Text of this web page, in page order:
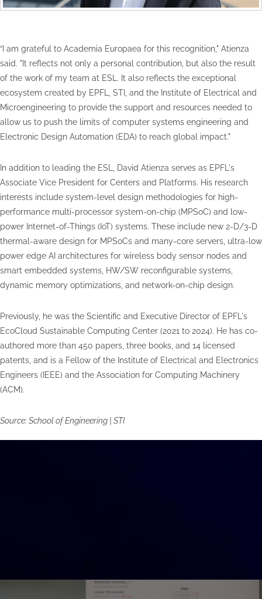
“I am grateful to Academia Europaea for this recognition," Atienza
said. "It reflects not only a personal contribution, but also the result
of the work of my team at ESL. It also reflects the exceptional
ecosystem created by EPFL, STI, and the Institute of Electrical and
Microengineering to provide the support and resources needed to
allow us to push the limits of computer systems engineering and
Electronic Design Automation (EDA) to reach global impact."
In addition to leading the ESL, David Atienza serves as EPFL's
Associate Vice President for Centers and Platforms. His research
interests include system-level design methodologies for high-
performance multi-processor system-on-chip (MPSoC) and low-
power Internet-of-Things (IoT) systems. These include new 2-D/3-D
thermal-aware design for MPSoCs and many-core servers, ultra-low
power edge AI architectures for wireless body sensor nodes and
smart embedded systems, HW/SW reconfigurable systems,
dynamic memory optimizations, and network-on-chip design.
Previously, he was the Scientific and Executive Director of EPFL's
EcoCloud Sustainable Computing Center (2021 to 2024). He has co-
authored more than 450 papers, three books, and 14 licensed
patents, and is a Fellow of the Institute of Electrical and Electronics
Engineers (IEEE) and the Association for Computing Machinery
(ACM).
Source: School of Engineering | STI